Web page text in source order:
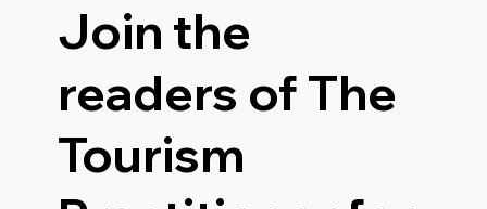
Join the
readers of The
Tourism